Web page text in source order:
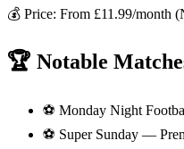
💰 Price: From £11.99/month
🏆 Notable
⚽ Monday Night
⚽ Super Sunday —